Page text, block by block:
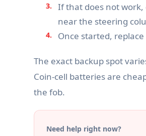
If that does not
near the steering
Once started,
The exact backup spot
Coin-cell batteries are
the fob.
Need help right now?